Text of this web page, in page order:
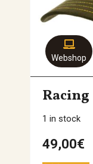
Webshop
Racing
1 in stock
49,00€